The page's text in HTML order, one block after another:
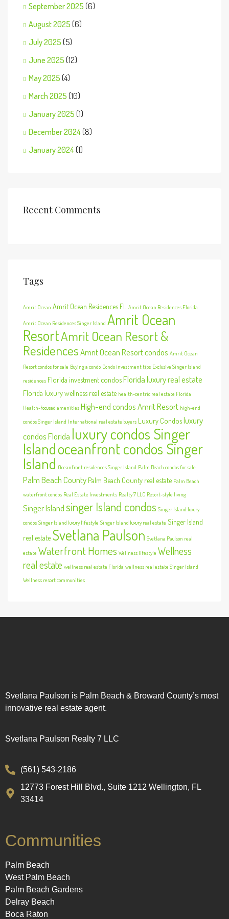
September 2025 (6)
August 2025 (6)
July 2025 (5)
June 2025 (12)
May 2025 (4)
March 2025 (10)
January 2025 (1)
December 2024(8)
January 2024(1)
Recent Comments
Tags
Amrit Ocean Amrit Ocean Residences FL Amrit Ocean Residences Florida
Amrit Ocean Residences Singer Island Amrit Ocean
ResortAmrit Ocean Resort &
ResidencesAmrit Ocean Resort condos Amrit Ocean
Resort condos for sale Buying a condo Condo investment tips Exclusive Singer Island
residences Florida investment condosFlorida luxury real estate
Florida luxury wellness real estate health-centric real estate Florida
Health-focused amenities High-end condos Amrit Resort high-end
condos Singer Island International real estate buyers Luxury Condosluxury
condos Florida luxury condos Singer
Islandoceanfront condos Singer
Island Oceanfront residences Singer Island Palm Beach condos for sale
Palm Beach County Palm Beach County real estate Palm Beach
waterfront condos Real Estate Investments Realty 7 LLC Resort-style living
Singer Islandsinger Island condos Singer Island luxury
condos Singer Island luxury lifestyle Singer Island luxury real estate Singer Island
real estate Svetlana Paulson Svetlana Paulson real
estate Waterfront Homes Wellness lifestyle Wellness
real estate wellness real estate Florida wellness real estate Singer Island
Wellness resort communities
Svetlana Paulson is Palm Beach & Broward County’s most
innovative real estate agent.
Svetlana Paulson Realty 7 LLC
(561) 543-2186
12773 Forest Hill Blvd., Suite 1212 Wellington, FL
33414
Communities
Palm Beach
West Palm Beach
Palm Beach Gardens
Delray Beach
Boca Raton